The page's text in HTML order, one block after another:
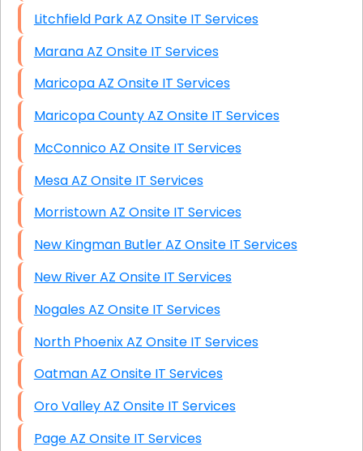
Litchfield Park AZ Onsite IT Services
Marana AZ Onsite IT Services
Maricopa AZ Onsite IT Services
Maricopa County AZ Onsite IT Services
McConnico AZ Onsite IT Services
Mesa AZ Onsite IT Services
Morristown AZ Onsite IT Services
New Kingman Butler AZ Onsite IT Services
New River AZ Onsite IT Services
Nogales AZ Onsite IT Services
North Phoenix AZ Onsite IT Services
Oatman AZ Onsite IT Services
Oro Valley AZ Onsite IT Services
Page AZ Onsite IT Services